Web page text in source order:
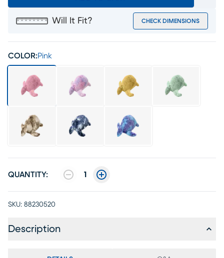
Will It Fit? CHECK DIMENSIONS
COLOR:Pink
QUANTITY: 1
SKU: 88230520
Description